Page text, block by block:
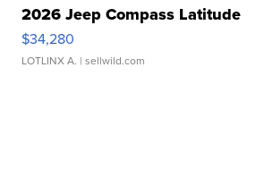
2026 Jeep Compass Latitude
$34,280
LOTLINX A. | sellwild.com